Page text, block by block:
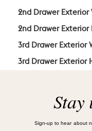
2nd Drawer Exterior
2nd Drawer Exterior
3rd Drawer Exterior
3rd Drawer Exterior
Pulls Included?
Stay
Sign-up to hear about